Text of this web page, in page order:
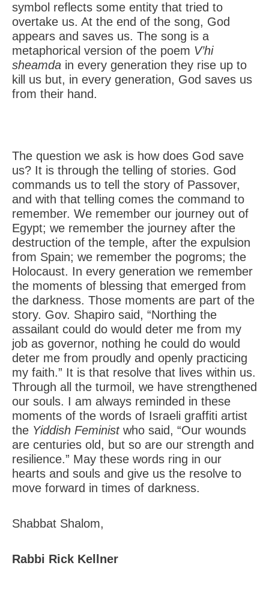
symbol reflects some entity that tried to
overtake us. At the end of the song, God
appears and saves us. The song is a
metaphorical version of the poem V’hi
sheamda in every generation they rise up to
kill us but, in every generation, God saves us
from their hand.
The question we ask is how does God save
us? It is through the telling of stories. God
commands us to tell the story of Passover,
and with that telling comes the command to
remember. We remember our journey out of
Egypt; we remember the journey after the
destruction of the temple, after the expulsion
from Spain; we remember the pogroms; the
Holocaust. In every generation we remember
the moments of blessing that emerged from
the darkness. Those moments are part of the
story. Gov. Shapiro said, “Northing the
assailant could do would deter me from my
job as governor, nothing he could do would
deter me from proudly and openly practicing
my faith.” It is that resolve that lives within us.
Through all the turmoil, we have strengthened
our souls. I am always reminded in these
moments of the words of Israeli graffiti artist
the Yiddish Feminist who said, “Our wounds
are centuries old, but so are our strength and
resilience.” May these words ring in our
hearts and souls and give us the resolve to
move forward in times of darkness.
Shabbat Shalom,
Rabbi Rick Kellner